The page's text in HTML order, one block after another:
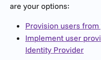
are your options:
Provision users
Implement user
Identity Provider